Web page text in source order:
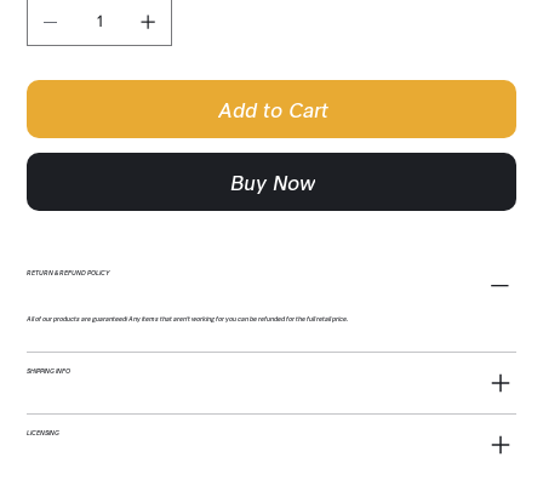
Add to Cart
Buy Now
RETURN & REFUND POLICY
All of our products are guaranteed! Any items that aren't working for you can be refunded for the full retail price.
SHIPPING INFO
LICENSING